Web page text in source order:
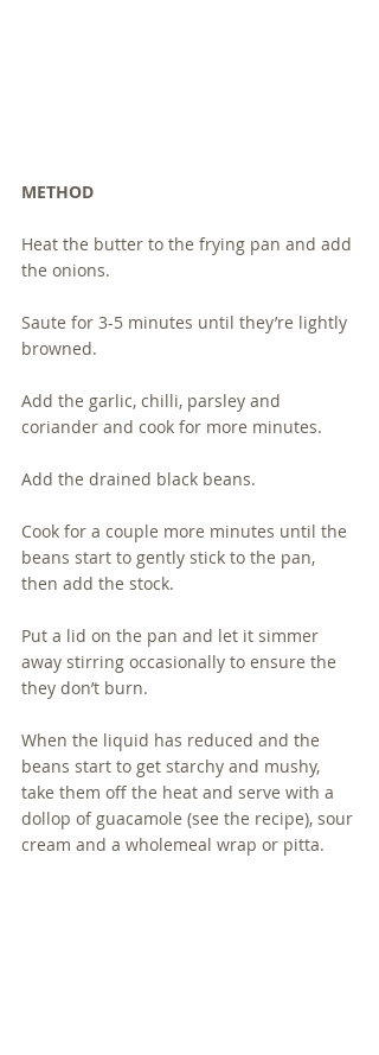
METHOD
Heat the butter to the frying pan and add
the onions.
Saute for 3-5 minutes until they’re lightly
browned.
Add the garlic, chilli, parsley and
coriander and cook for more minutes.
Add the drained black beans.
Cook for a couple more minutes until the
beans start to gently stick to the pan,
then add the stock.
Put a lid on the pan and let it simmer
away stirring occasionally to ensure the
they don’t burn.
When the liquid has reduced and the
beans start to get starchy and mushy,
take them off the heat and serve with a
dollop of guacamole (see the recipe), sour
cream and a wholemeal wrap or pitta.